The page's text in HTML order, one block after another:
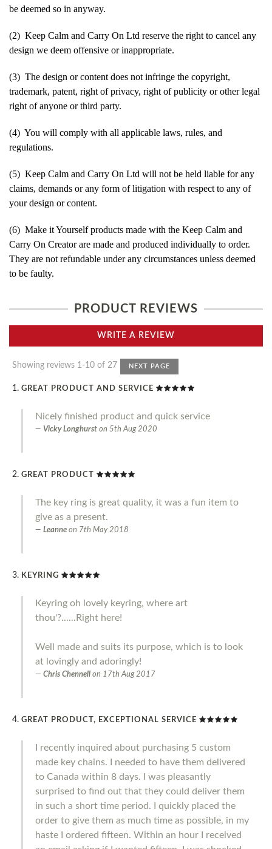
be deemed so in anyway.
(2) Keep Calm and Carry On Ltd reserve the right to cancel any
design we deem offensive or inappropriate.
(3) The design or content does not infringe the copyright,
trademark, patent, right of privacy, right of publicity or other legal
right of anyone or third party.
(4) You will comply with all applicable laws, rules, and
regulations.
(5) Keep Calm and Carry On Ltd will not be held liable for any
claims, demands or any form of litigation with respect to any of
your design or content.
(6) Make it Yourself products made with the Keep Calm and
Carry On Creator are made and produced individually to order.
They are not refundable under any circumstances unless deemed
to be faulty.
PRODUCT REVIEWS
WRITE A REVIEW
Showing reviews 1-10 of 27 NEXT PAGE
GREAT PRODUCT AND SERVICE
Nicely finished product and quick service
Vicky Longhurst on 5th Aug 2020
GREAT PRODUCT
The key ring is great quality, it was a fun item to
give as a present.
Leanne on 7th May 2018
KEYRING
Keyring oh lovely keyring, where art
thou'?......Right here!
Well made and suits its purpose, which is to look
at lovingly and adoringly!
Chris Chennell on 17th Aug 2017
GREAT PRODUCT, EXCEPTIONAL SERVICE
I recently inquired about purchasing 5 custom
made key chains. I needed to have them delivered
to Canada within 8 days. I was pleasantly
surprised to find out that they could deliver them
in such a short time period. I quickly placed the
order to give them as much time as possible, in my
haste I ordered fifteen. Within an hour I received